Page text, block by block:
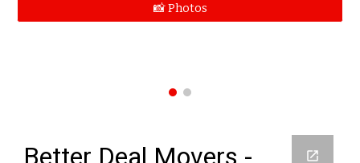
📸 Photos